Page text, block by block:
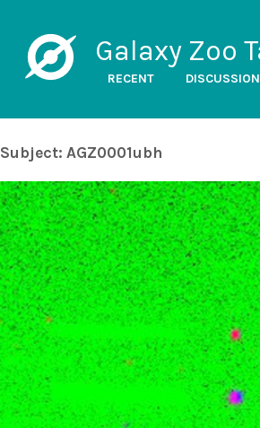
Galaxy Zoo
RECENT
Subject: AGZ0001ubh